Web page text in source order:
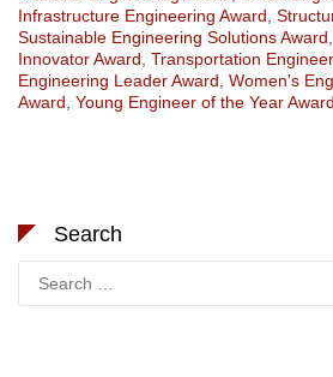
Infrastructure Engineering Award
Sustainable Engineering Solutions Award
Innovator Award Transportation
Engineering Leader Award Women's
Award Young Engineer of the Year Award
Search
for: